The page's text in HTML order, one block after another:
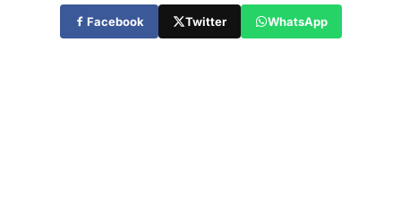
Facebook Twitter WhatsApp